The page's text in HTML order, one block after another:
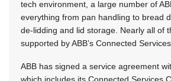
tech environment, a large number of
everything from pan handling to bread
de-lidding and lid storage. Nearly all of
supported by ABB’s Connected
ABB has signed a service agreement